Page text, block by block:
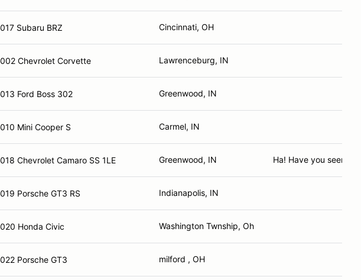
Subaru BRZ Cincinnati, OH
Chevrolet Corvette Lawrenceburg, IN
Ford Boss 302 Greenwood, IN
Mini Cooper S Carmel, IN
Chevrolet Camaro SS 1LE Greenwood, IN Ha! Have you seen
Porsche GT3 RS Indianapolis, IN
Honda Civic Washington Twnship, Oh
Porsche GT3 milford , OH